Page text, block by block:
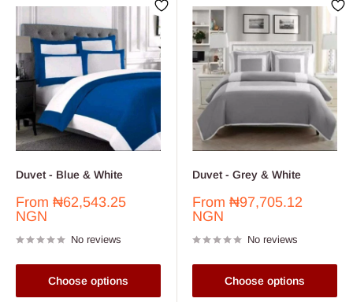
Duvet - Blue & White
Sale
price
From ₦62,543.25
NGN
No reviews
Choose options
Duvet - Grey & White
Sale
price
From ₦97,705.12
NGN
No reviews
Choose options